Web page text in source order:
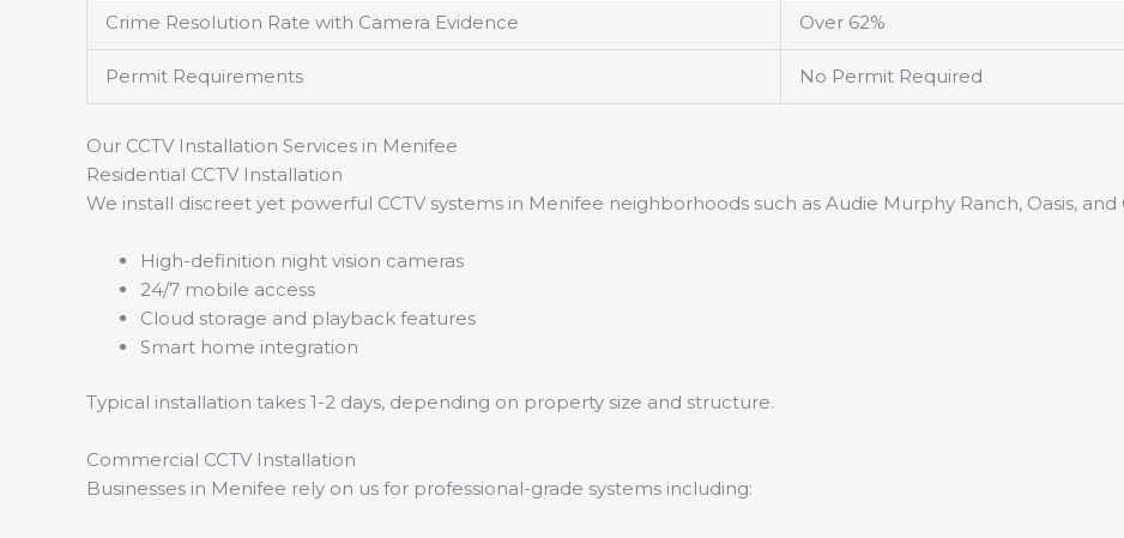
Crime Resolution Rate with Camera Evidence Over 62%
Permit Requirements No Permit Required
Our CCTV Installation Services in Menifee
Residential CCTV Installation
We install discreet yet powerful CCTV systems in Menifee neighborhoods such as Audie Murphy Ranch, Oasis, and
High-definition night vision cameras
24/7 mobile access
Cloud storage and playback features
Smart home integration
Typical installation takes 1-2 days, depending on property size and structure.
Commercial CCTV Installation
Businesses in Menifee rely on us for professional-grade systems including: